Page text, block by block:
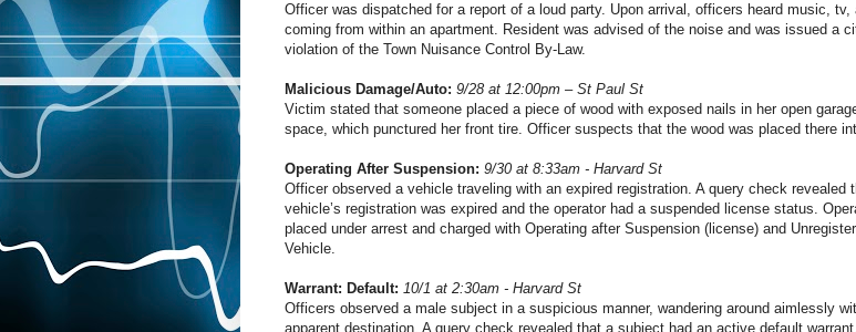
Officer was dispatched for a report of a loud party. Upon arrival, officers heard music, tv,
coming from within an apartment. Resident was advised of the noise and was issued a
violation of the Town Nuisance Control By-Law.
Malicious Damage/Auto: 9/28 at 12:00pm – St Paul St
Victim stated that someone placed a piece of wood with exposed nails in her open
space, which punctured her front tire. Officer suspects that the wood was placed there
Operating After Suspension: 9/30 at 8:33am - Harvard St
Officer observed a vehicle traveling with an expired registration. A query check revealed
vehicle’s registration was expired and the operator had a suspended license status.
placed under arrest and charged with Operating after Suspension (license) and
Vehicle.
Warrant: Default: 10/1 at 2:30am - Harvard St
Officers observed a male subject in a suspicious manner, wandering around aimlessly
apparent destination. A query check revealed that a subject had an active default